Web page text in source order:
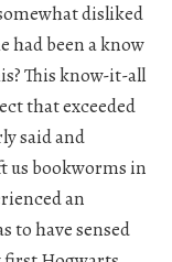
disliked
had been a know
This know-it-all
that exceeded
said and
us bookworms in
an
to have sensed